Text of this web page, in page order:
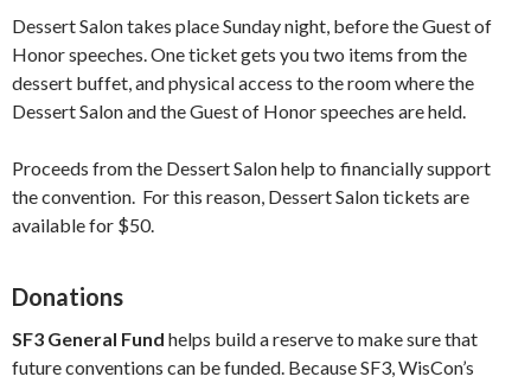
Dessert Salon takes place Sunday night, before the Guest of
Honor speeches. One ticket gets you two items from the
dessert buffet, and physical access to the room where the
Dessert Salon and the Guest of Honor speeches are held.
Proceeds from the Dessert Salon help to financially support
the convention. For this reason, Dessert Salon tickets are
available for $50.
Donations
SF3 General Fund helps build a reserve to make sure that
future conventions can be funded. Because SF3, WisCon’s